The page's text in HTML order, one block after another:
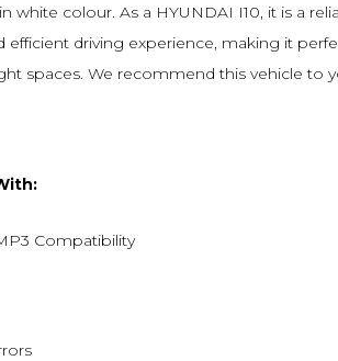
white colour. As a HYUNDAI I10, it is a
driving experience, making it
spaces. We recommend this vehicle
Compatibility